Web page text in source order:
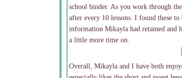
school binder. As you work through
after every 10 lessons. I found these to
information Mikayla had retained and
a little more time on.
Overall, Mikayla and I have both